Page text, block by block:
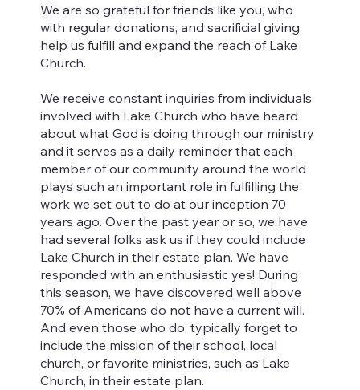
We are so grateful for friends like you, who
with regular donations, and sacrificial giving,
help us fulfill and expand the reach of Lake
Church.
We receive constant inquiries from individuals
involved with Lake Church who have heard
about what God is doing through our ministry
and it serves as a daily reminder that each
member of our community around the world
plays such an important role in fulfilling the
work we set out to do at our inception 70
years ago. Over the past year or so, we have
had several folks ask us if they could include
Lake Church in their estate plan. We have
responded with an enthusiastic yes! During
this season, we have discovered well above
70% of Americans do not have a current will.
And even those who do, typically forget to
include the mission of their school, local
church, or favorite ministries, such as Lake
Church, in their estate plan.